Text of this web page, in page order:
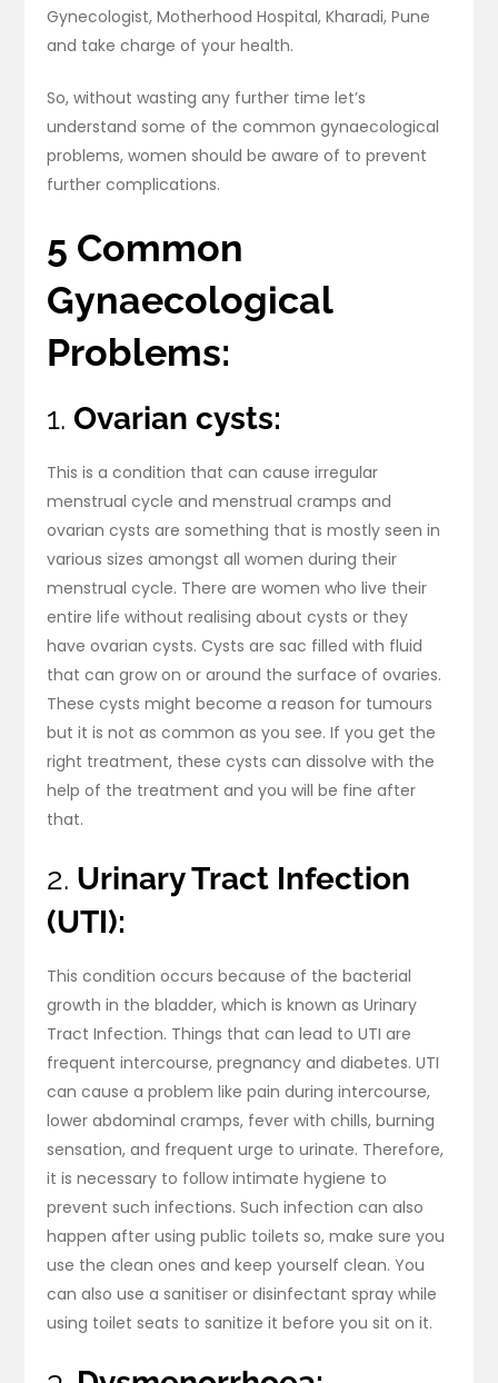
Gynecologist, Motherhood Hospital, Kharadi, Pune
and take charge of your health.
So, without wasting any further time let’s
understand some of the common gynaecological
problems, women should be aware of to prevent
further complications.
5 Common
Gynaecological
Problems:
1. Ovarian cysts:
This is a condition that can cause irregular
menstrual cycle and menstrual cramps and
ovarian cysts are something that is mostly seen in
various sizes amongst all women during their
menstrual cycle. There are women who live their
entire life without realising about cysts or they
have ovarian cysts. Cysts are sac filled with fluid
that can grow on or around the surface of ovaries.
These cysts might become a reason for tumours
but it is not as common as you see. If you get the
right treatment, these cysts can dissolve with the
help of the treatment and you will be fine after
that.
2. Urinary Tract Infection
(UTI):
This condition occurs because of the bacterial
growth in the bladder, which is known as Urinary
Tract Infection. Things that can lead to UTI are
frequent intercourse, pregnancy and diabetes. UTI
can cause a problem like pain during intercourse,
lower abdominal cramps, fever with chills, burning
sensation, and frequent urge to urinate. Therefore,
it is necessary to follow intimate hygiene to
prevent such infections. Such infection can also
happen after using public toilets so, make sure you
use the clean ones and keep yourself clean. You
can also use a sanitiser or disinfectant spray while
using toilet seats to sanitize it before you sit on it.